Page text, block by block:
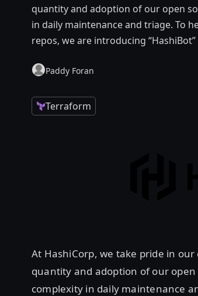
quantity and adoption of our open
in daily maintenance and triage. To
repos, we are introducing
Paddy Foran
Terraform
At HashiCorp, we take pride in
quantity and adoption of our
complexity in daily maintenance